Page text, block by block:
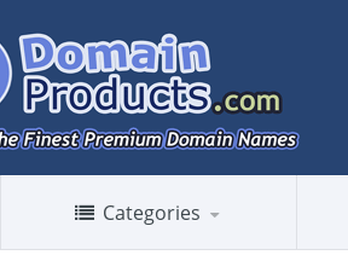
Categories